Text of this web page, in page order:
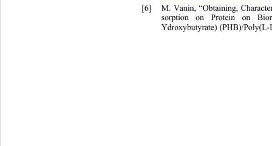
[6] M. Vanin, “Obtaining,
sorption on Protein on
Ydroxybutyrate) (PHB)/